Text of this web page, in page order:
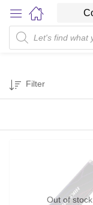
Filter
Out of stock